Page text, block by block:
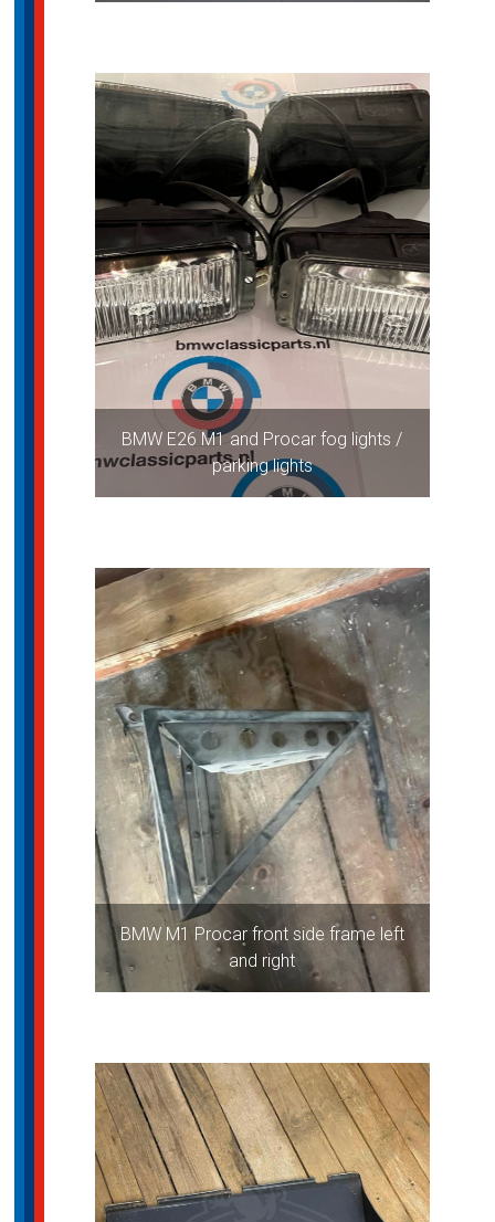
BMW E26 M1 and Procar fog lights /
parking lights
BMW M1 Procar front side frame left
and right